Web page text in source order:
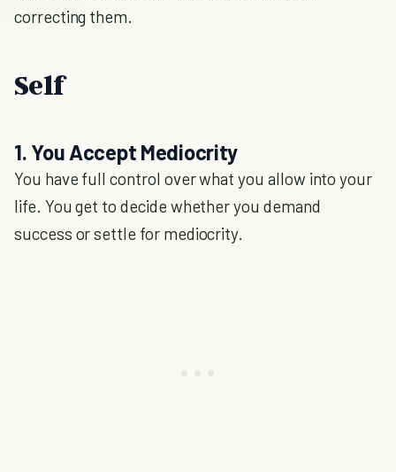
correcting them.
Self
1. You Accept Mediocrity
You have full control over what you allow into your
life. You get to decide whether you demand
success or settle for mediocrity.